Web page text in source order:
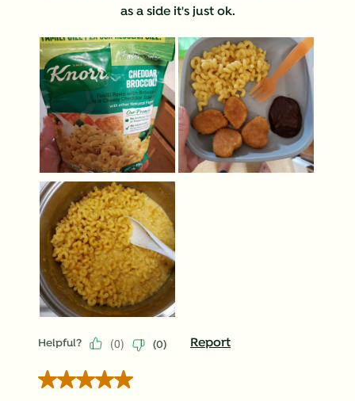
as a side it's just ok.
Helpful? (0) (0) Report
5 out of 5 stars.